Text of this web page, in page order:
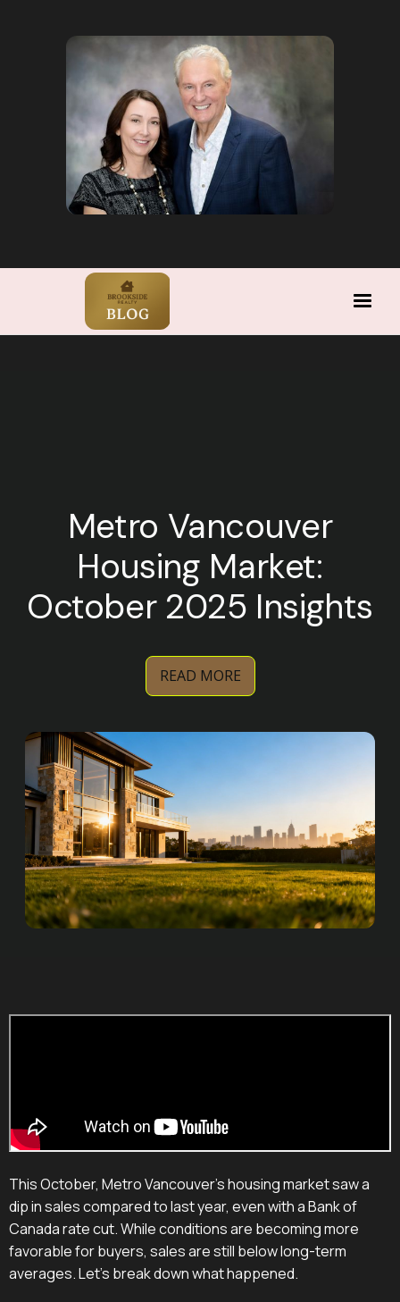
Metro Vancouver
Housing Market:
October 2025 Insights
READ MORE
This October, Metro Vancouver's housing market saw a
dip in sales compared to last year, even with a Bank of
Canada rate cut. While conditions are becoming more
favorable for buyers, sales are still below long-term
averages. Let's break down what happened.